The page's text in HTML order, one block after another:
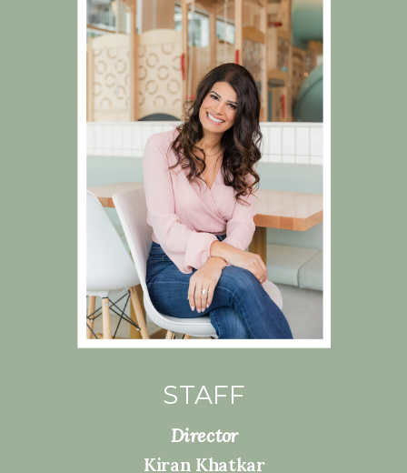
STAFF
Director
Kiran Khatkar